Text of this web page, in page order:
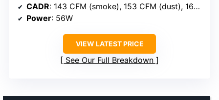
CADR: 143 CFM (smoke), 153 CFM (dust), 167 CFM (pollen)
Power: 56W
VIEW LATEST PRICE
See Our Full Breakdown